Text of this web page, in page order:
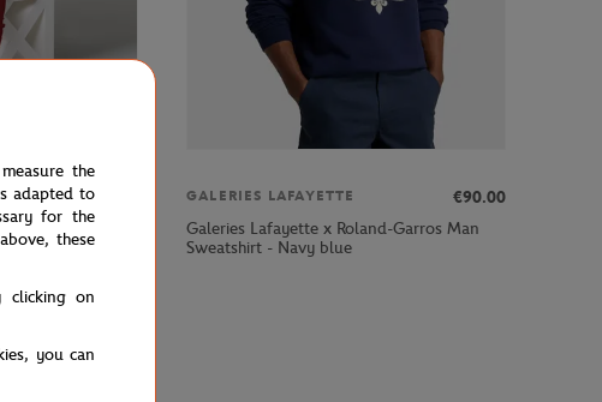
€65.00 €39.00
Garros man
GALERIES LAFAYETTE
€90.00
Galeries Lafayette x Roland-Garros Man
Sweatshirt - Navy blue
the
adapted to
for the
these
clicking on
you can